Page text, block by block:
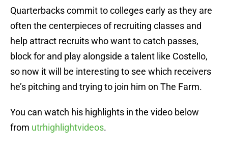
Quarterbacks commit to colleges early as they are
often the centerpieces of recruiting classes and
help attract recruits who want to catch passes,
block for and play alongside a talent like Costello,
so now it will be interesting to see which receivers
he’s pitching and trying to join him on The Farm.
You can watch his highlights in the video below
from utrhighlightvideos.